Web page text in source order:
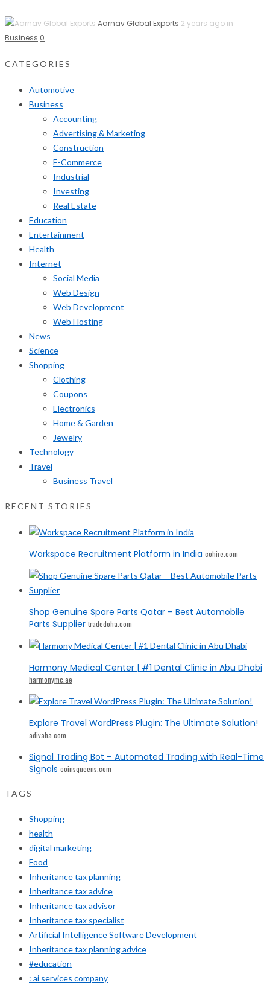
Aarnav Global Exports 2 years ago in
Business 0
CATEGORIES
Automotive
Business
Accounting
Advertising & Marketing
Construction
E-Commerce
Industrial
Investing
Real Estate
Education
Entertainment
Health
Internet
Social Media
Web Design
Web Development
Web Hosting
News
Science
Shopping
Clothing
Coupons
Electronics
Home & Garden
Jewelry
Technology
Travel
Business Travel
RECENT STORIES
Workspace Recruitment Platform in India cohire.com
Shop Genuine Spare Parts Qatar – Best Automobile
Parts Supplier tradedoha.com
Harmony Medical Center | #1 Dental Clinic in Abu Dhabi
harmonymc.ae
Explore Travel WordPress Plugin: The Ultimate Solution!
adivaha.com
Signal Trading Bot – Automated Trading with Real-Time
Signals coinsqueens.com
TAGS
Shopping
health
digital marketing
Food
Inheritance tax planning
Inheritance tax advice
Inheritance tax advisor
Inheritance tax specialist
Artificial Intelligence Software Development
Inheritance tax planning advice
#education
: ai services company